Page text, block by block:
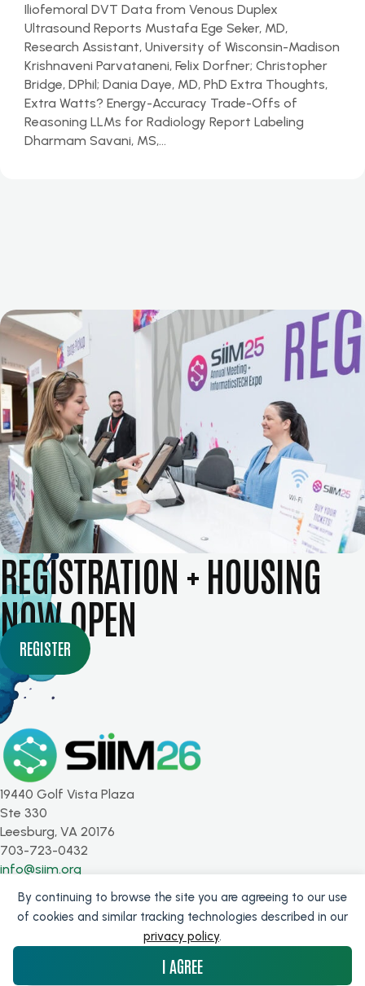
By continuing to browse the site you are agreeing to our use
of cookies and similar tracking technologies described in our
privacy policy.
I AGREE
Iliofemoral DVT Data from Venous Duplex
Ultrasound Reports Mustafa Ege Seker, MD,
Research Assistant, University of Wisconsin-Madison
Krishnaveni Parvataneni, Felix Dorfner; Christopher
Bridge, DPhil; Dania Daye, MD, PhD Extra Thoughts,
Extra Watts? Energy-Accuracy Trade-Offs of
Reasoning LLMs for Radiology Report Labeling
Dharmam Savani, MS,…
REGISTRATION + HOUSING
NOW OPEN
REGISTER
19440 Golf Vista Plaza
Ste 330
Leesburg, VA 20176
703-723-0432
info@siim.org
SUBSCRIBE FOR UPDATES
Get the latest from SIIM!